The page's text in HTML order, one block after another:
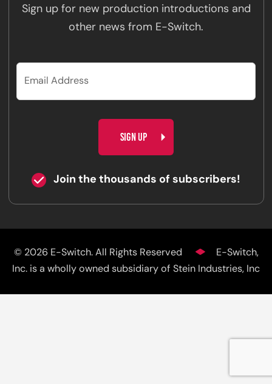
Sign up for new production introductions and
other news from E-Switch.
Join the thousands of subscribers!
© 2026 E-Switch. All Rights Reserved
E-Switch,
Inc. is a wholly owned subsidiary of Stein Industries, Inc